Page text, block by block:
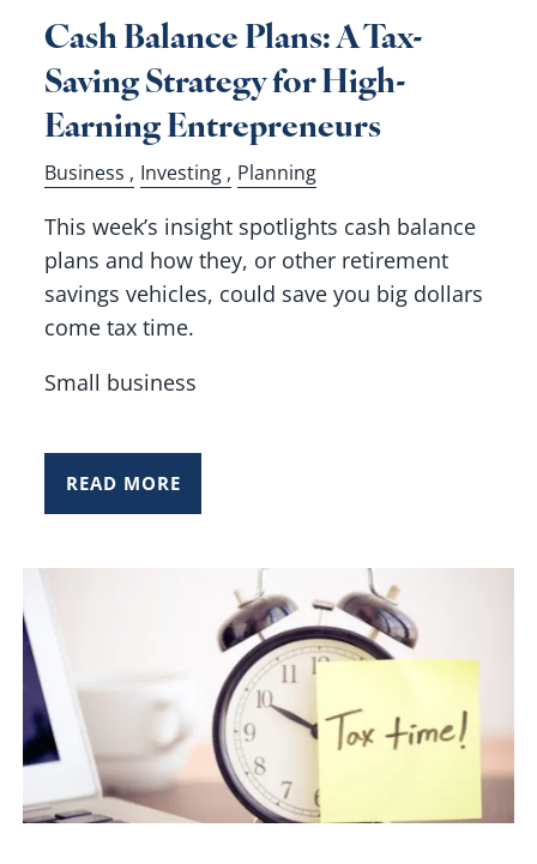
Cash Balance Plans: A Tax-
Saving Strategy for High-
Earning Entrepreneurs
Business Investing Planning
This week’s insight spotlights cash balance
plans and how they, or other retirement
savings vehicles, could save you big dollars
come tax time.
Small business
READ MORE